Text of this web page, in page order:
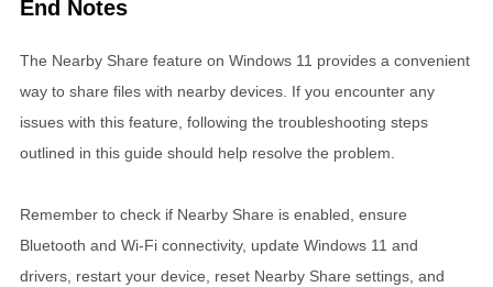
End Notes
The Nearby Share feature on Windows 11 provides a convenient
way to share files with nearby devices. If you encounter any
issues with this feature, following the troubleshooting steps
outlined in this guide should help resolve the problem.
Remember to check if Nearby Share is enabled, ensure
Bluetooth and Wi-Fi connectivity, update Windows 11 and
drivers, restart your device, reset Nearby Share settings, and